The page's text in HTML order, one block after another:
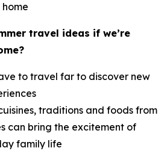
travel ideas if we’re
to travel far to discover new
traditions and foods from
can bring the excitement of
family life